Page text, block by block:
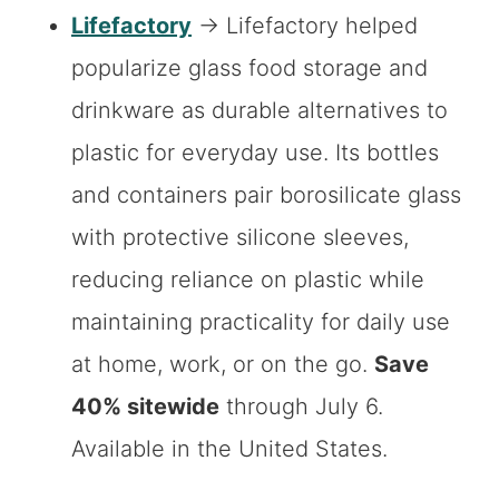
Lifefactory → Lifefactory helped
popularize glass food storage and
drinkware as durable alternatives to
plastic for everyday use. Its bottles
and containers pair borosilicate glass
with protective silicone sleeves,
reducing reliance on plastic while
maintaining practicality for daily use
at home, work, or on the go. Save
40% sitewide through July 6.
Available in the United States.